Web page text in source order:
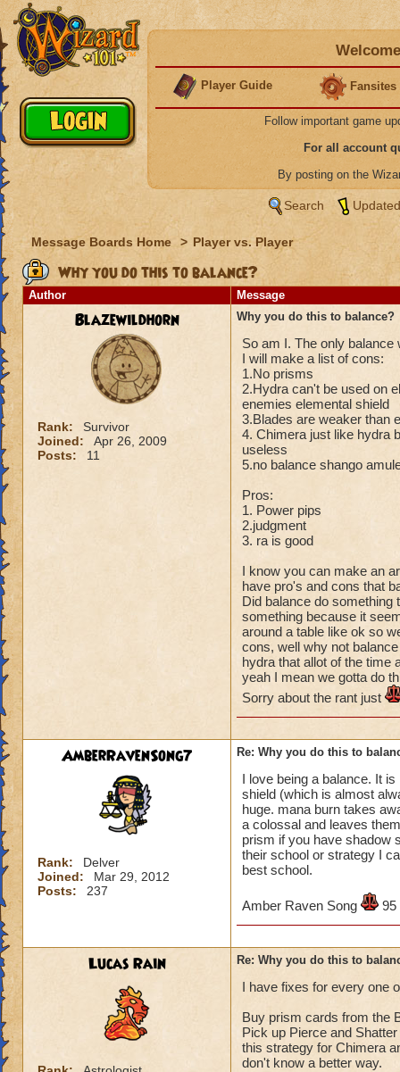
Player Guide Fansites
Follow important game
For all account
By posting on the
Search
Message Boards Home > Player vs. Player
Why you do this to balance?
Author Message
Blazewildhorn
Rank:
Survivor
Joined:
Apr 26, 2009
Posts:
11
Why you do this to balance?
So am I. The only balance
I will make a list of cons:
1.No prisms
2.Hydra can't be used on
enemies elemental shield
3.Blades are weaker than
4. Chimera just like hydra
useless
5.no balance shango
Pros:
1. Power pips
2.judgment
3. ra is good
I know you can make an
have pro's and cons that
Did balance do
something because it
around a table like ok so
cons, well why not
hydra that allot of the time
yeah I mean we gotta do
Sorry about the rant just
AmberRavenSong7
Rank:
Delver
Joined:
Mar 29, 2012
Posts:
237
Re: Why you do this to
I love being a balance. It
shield (which is almost
huge. mana burn takes
a colossal and leaves
prism if you have shadow
their school or strategy I
best school.
Amber Raven Song 95
Lucas Rain Re: Why you do this to
I have fixes for every one
Buy prism cards from the
Pick up Pierce and
this strategy for Chimera
don't know a better way.